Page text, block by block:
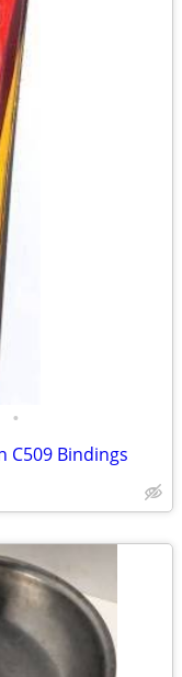
•
C509 Bindings